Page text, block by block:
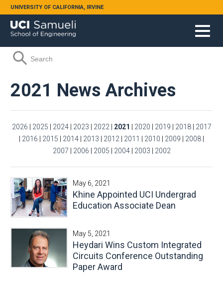
Skip to main content
UNIVERSITY OF CALIFORNIA, IRVINE
Search form
Search
2021 News Archives
2026 2025 2024 2023 2022 2021 2020 2019 2018
2017
2016 2015 2014 2013 2012 2011 2010 2009 2008
2007
2006 2005 2004 2003 2002
May 6, 2021
Khine Appointed UCI Undergrad
Education Associate Dean
May 5, 2021
Heydari Wins Custom Integrated
Circuits Conference Outstanding
Paper Award